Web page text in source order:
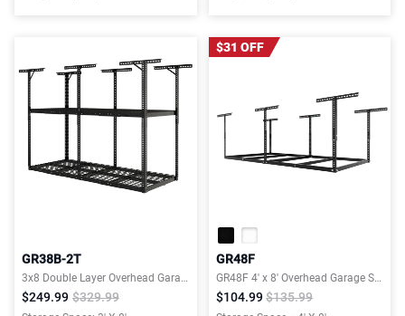
GR38B-2T
3x8 Double Layer Overhead Garage Storage Rack – Garages Organization System for 10–15 ft Tall Garage
$249.99 $329.99
$31 OFF
GR48F
GR48F 4' x 8' Overhead Garage Storage Rack without Decking,600lbs, Black, Lite Series
$104.99 $135.99